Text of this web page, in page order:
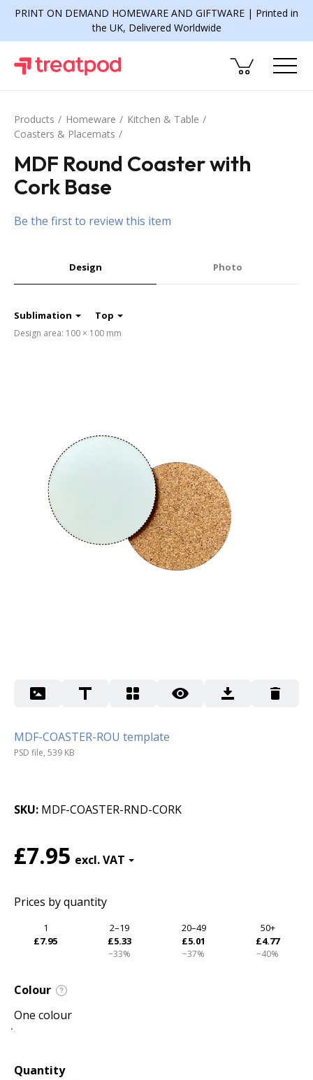
PRINT ON DEMAND HOMEWARE AND GIFTWARE | Printed in
the UK, Delivered Worldwide
Products Homeware
Kitchen & Table
Coasters & Placemats
MDF Round Coaster with
Cork Base
Be the first to review this item
Design Photo
Sublimation Top
Design area: 100 × 100 mm
MDF-COASTER-ROU template
PSD file, 539 KB
SKU MDF-COASTER-RND-CORK
£7.95
Prices by quantity
1
£7.95
2–19
£5.33
−33%
20–49
£5.01
−37%
50+
£4.77
−40%
Colour ?
One colour
Quantity